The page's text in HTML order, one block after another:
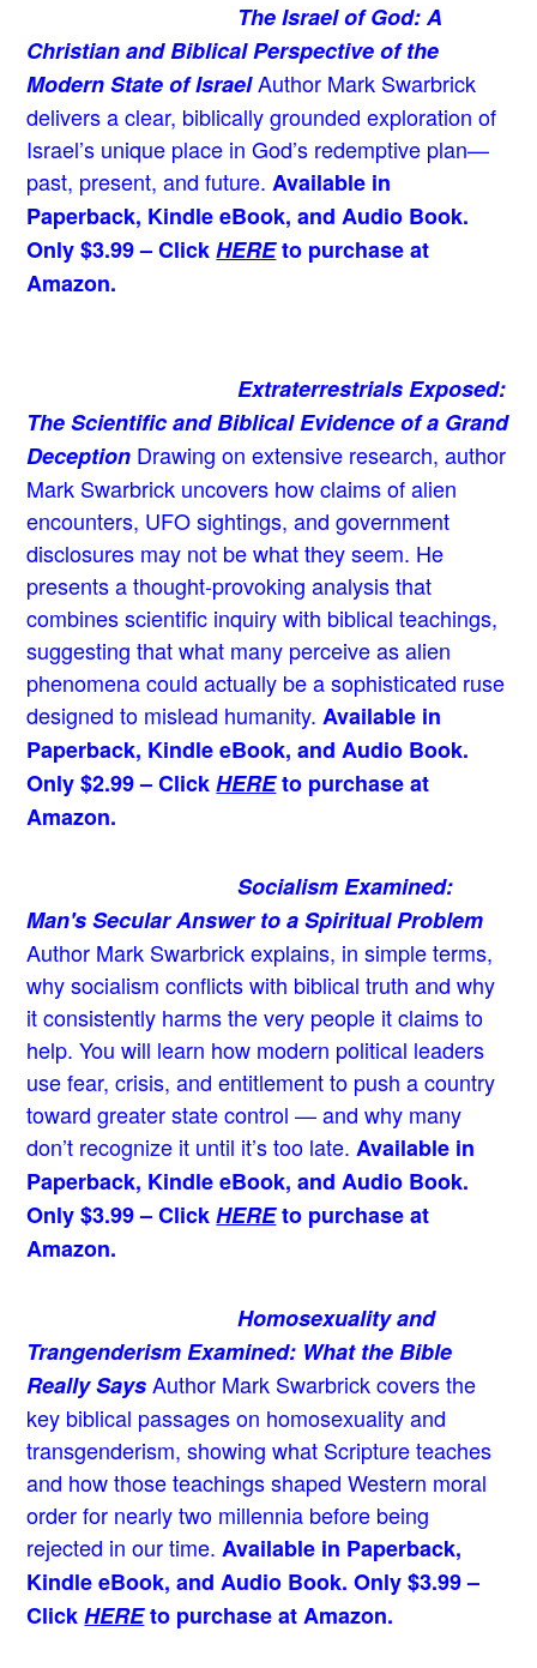
The Israel of God: A
Christian and Biblical Perspective of the
Modern State of IsraelAuthor Mark Swarbrick
delivers a clear, biblically grounded exploration of
Israel’s unique place in God’s redemptive plan—
past, present, and future.Available in
Paperback, Kindle eBook, and Audio Book.
Only $3.99 – ClickHEREto purchase at
Amazon.
Extraterrestrials Exposed:
The Scientific and Biblical Evidence of a Grand
Deception Drawing on extensive research, author
Mark Swarbrick uncovers how claims of alien
encounters, UFO sightings, and government
disclosures may not be what they seem. He
presents a thought-provoking analysis that
combines scientific inquiry with biblical teachings,
suggesting that what many perceive as alien
phenomena could actually be a sophisticated ruse
designed to mislead humanity.Available in
Paperback, Kindle eBook, and Audio Book.
Only $2.99 – ClickHEREto purchase at
Amazon.
Socialism Examined:
Man's Secular Answer to a Spiritual Problem
Author Mark Swarbrick explains, in simple terms,
why socialism conflicts with biblical truth and why
it consistently harms the very people it claims to
help. You will learn how modern political leaders
use fear, crisis, and entitlement to push a country
toward greater state control — and why many
don’t recognize it until it’s too late.Available in
Paperback, Kindle eBook, and Audio Book.
Only $3.99 – ClickHEREto purchase at
Amazon.
Homosexuality and
Trangenderism Examined: What the Bible
Really Says Author Mark Swarbrick covers the
key biblical passages on homosexuality and
transgenderism, showing what Scripture teaches
and how those teachings shaped Western moral
order for nearly two millennia before being
rejected in our time.Available in Paperback,
Kindle eBook, and Audio Book. Only $3.99 –
ClickHEREto purchase at Amazon.